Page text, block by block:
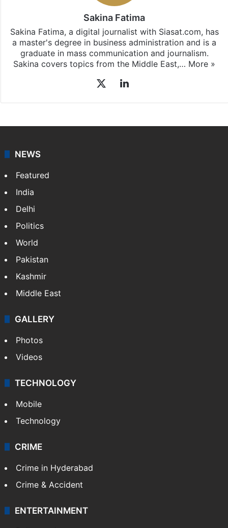
Sakina Fatima
Sakina Fatima, a digital journalist with Siasat.com, has
a master's degree in business administration and is a
graduate in mass communication and journalism.
Sakina covers topics from the Middle East,… More »
LinkedIn
NEWS
Featured
India
Delhi
Politics
World
Pakistan
Kashmir
Middle East
GALLERY
Photos
Videos
TECHNOLOGY
Mobile
Technology
CRIME
Crime in Hyderabad
Crime & Accident
ENTERTAINMENT